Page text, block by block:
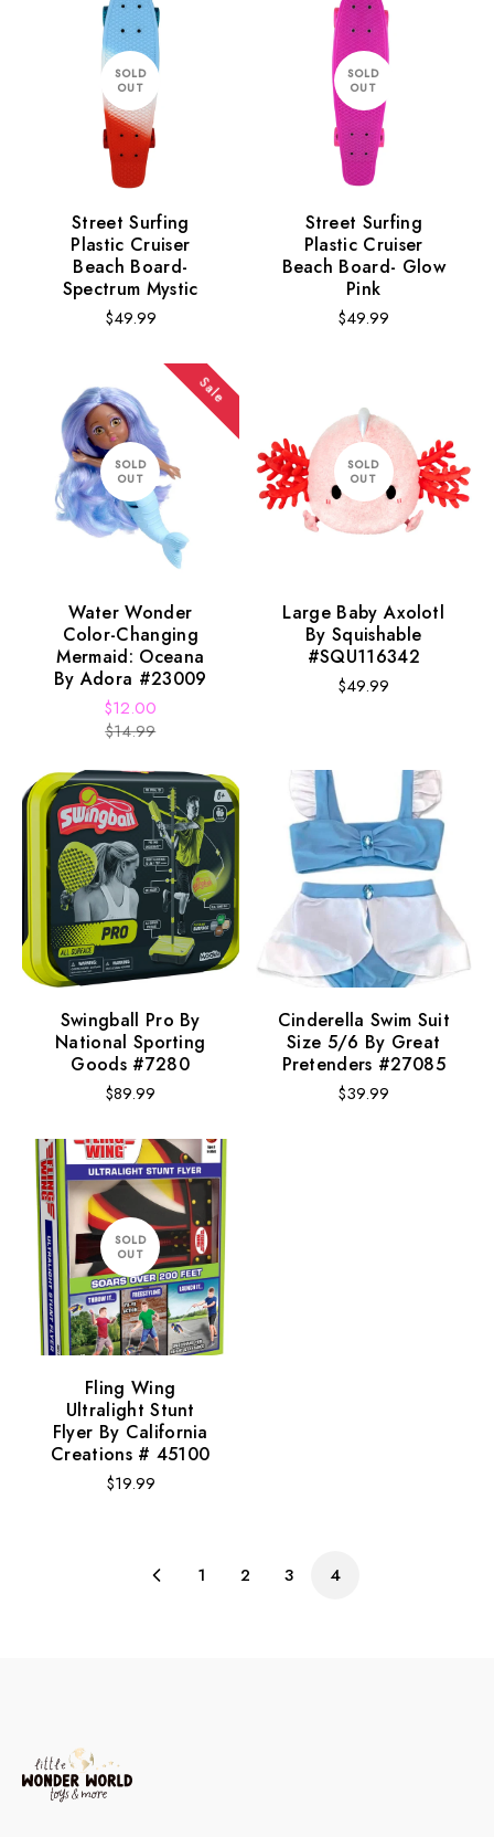
SOLD
OUT
Street Surfing
Plastic Cruiser
Beach Board-
Spectrum Mystic
Regular
$49.99
SOLD
OUT
Street Surfing
Plastic Cruiser
Beach Board- Glow
Pink
Regular
$49.99
Sale
SOLD
OUT
Water Wonder
Color-Changing
Mermaid: Oceana
By Adora #23009
Sale
$12.00
Regular
$14.99
SOLD
OUT
Large Baby Axolotl
By Squishable
#SQU116342
Regular
$49.99
Swingball Pro By
National Sporting
Goods #7280
Regular
$89.99
Cinderella Swim Suit
Size 5/6 By Great
Pretenders #27085
Regular
$39.99
SOLD
OUT
Fling Wing
Ultralight Stunt
Flyer By California
Creations # 45100
Regular
$19.99
1 2 3 4